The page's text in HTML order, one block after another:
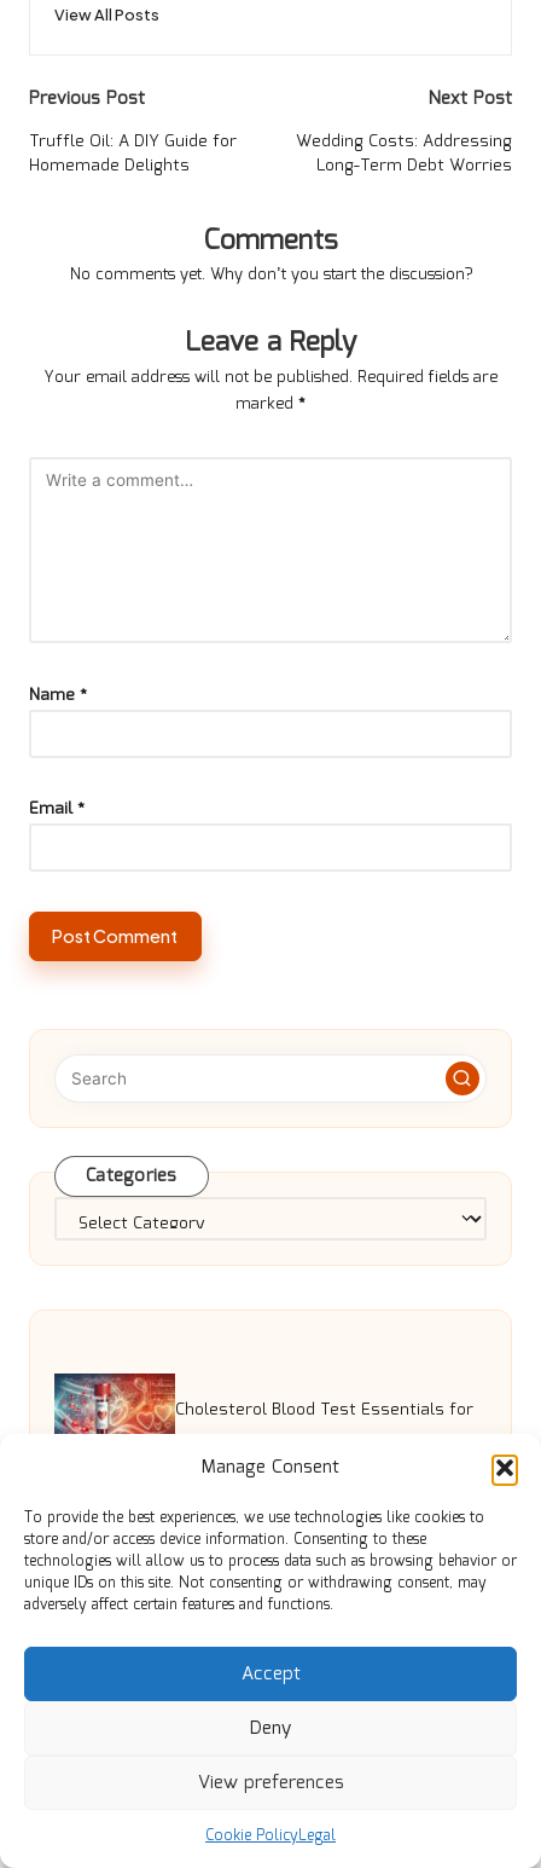
Manage Consent
To provide the best experiences, we use technologies like cookies to
store and/or access device information. Consenting to these
technologies will allow us to process data such as browsing behavior or
unique IDs on this site. Not consenting or withdrawing consent, may
adversely affect certain features and functions.
Accept
Deny
View preferences
Cookie PolicyLegal
View All Posts
Post
navigation
Previous Post
Truffle Oil: A DIY Guide for
Homemade Delights
Next Post
Wedding Costs: Addressing
Long-Term Debt Worries
Comments
No comments yet. Why don’t you start the discussion?
Leave a Reply
Your email address will not be published. Required fields are
marked *
Name*
Email*
Categories
Cholesterol Blood Test Essentials for
Grinding and Polishing Terrazzo’s
Disposable Bed Sheets for
Incontinence: Easy Comfort Solutions